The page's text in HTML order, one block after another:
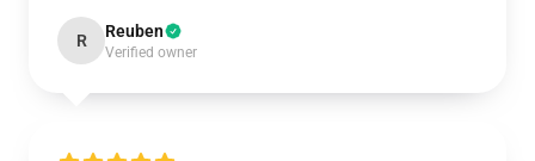
R Reuben
Verified owner